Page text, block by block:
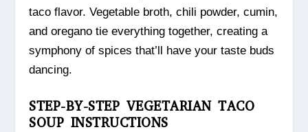
taco flavor. Vegetable broth, chili powder, cumin,
and oregano tie everything together, creating a
symphony of spices that’ll have your taste buds
dancing.
STEP-BY-STEP VEGETARIAN TACO
SOUP INSTRUCTIONS